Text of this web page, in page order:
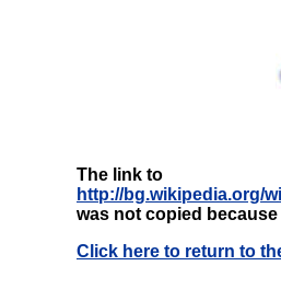
The link to
http://bg.wikipedia.org/
was not copied
Click here to return to